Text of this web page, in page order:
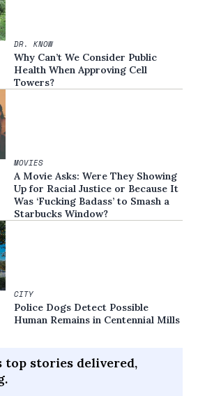
DR. KNOW
Why Can’t We Consider Public
Health When Approving Cell
Towers?
MOVIES
A Movie Asks: Were They Showing
Up for Racial Justice or Because It
Was ‘Fucking Badass’ to Smash a
Starbucks Window?
CITY
Police Dogs Detect Possible
Human Remains in Centennial Mills
top stories delivered,